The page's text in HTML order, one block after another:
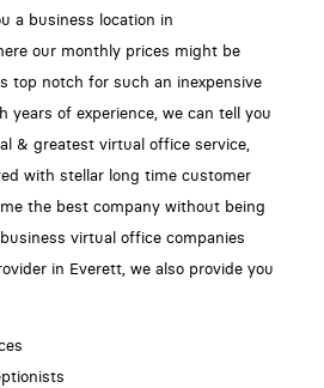
a business location in
our monthly prices might be
top notch for such an inexpensive
years of experience, we can tell you
& greatest virtual office service,
with stellar long time customer
the best company without being
virtual office companies
in Everett, we also provide you